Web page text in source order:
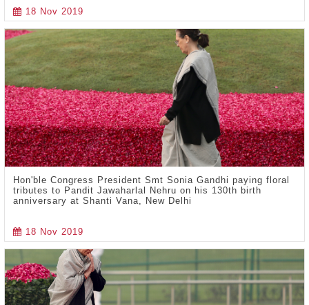
18 Nov 2019
Hon'ble Congress President Smt Sonia Gandhi paying floral
tributes to Pandit Jawaharlal Nehru on his 130th birth
anniversary at Shanti Vana, New Delhi
18 Nov 2019